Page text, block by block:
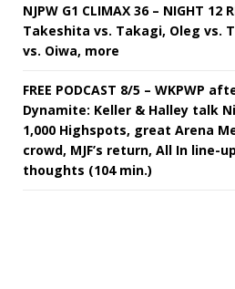
NJPW G1 CLIMAX 36 – NIGHT 12
Takeshita vs. Takagi, Oleg vs.
vs. Oiwa, more
FREE PODCAST 8/5 – WKPWP
Dynamite: Keller & Halley talk
1,000 Highspots, great Arena
crowd, MJF’s return, All In line-up
thoughts (104 min.)